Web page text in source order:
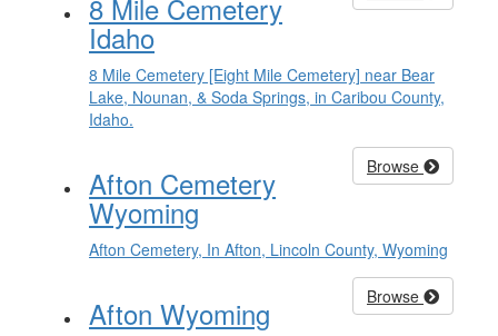
8 Mile Cemetery
Idaho
8 Mile Cemetery [Eight Mile Cemetery] near Bear
Lake, Nounan, & Soda Springs, in Caribou County,
Idaho.
Browse
Afton Cemetery
Wyoming
Afton Cemetery, In Afton, Lincoln County, Wyoming
Browse
Afton Wyoming